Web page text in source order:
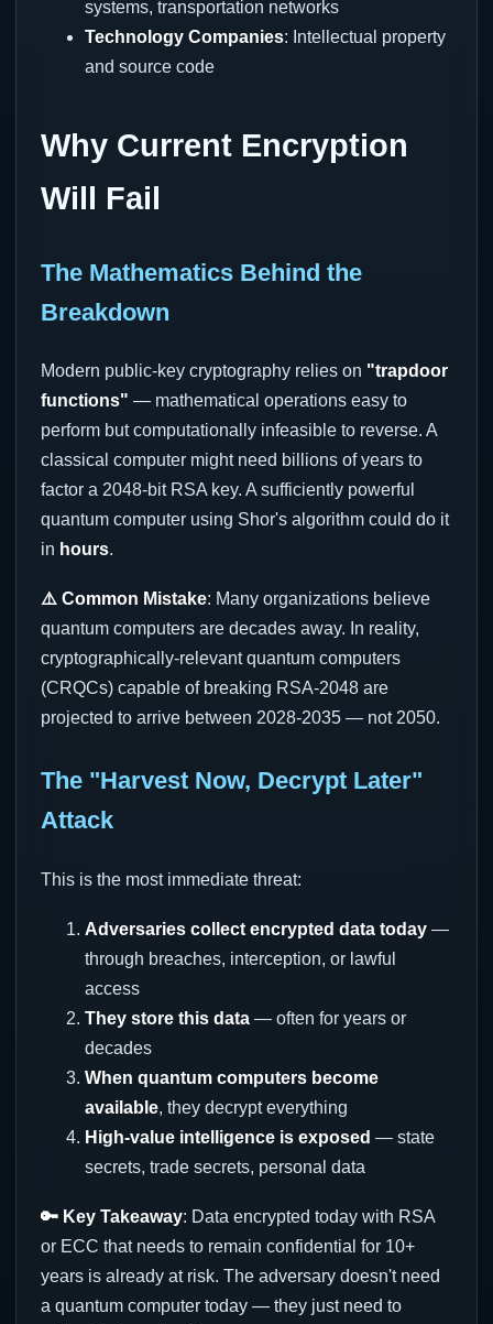
systems, transportation networks
Technology Companies: Intellectual property
and source code
Why Current Encryption
Will Fail
The Mathematics Behind the
Breakdown
Modern public-key cryptography relies on "trapdoor
functions" — mathematical operations easy to
perform but computationally infeasible to reverse. A
classical computer might need billions of years to
factor a 2048-bit RSA key. A sufficiently powerful
quantum computer using Shor's algorithm could do it
in hours.
⚠️ Common Mistake: Many organizations believe
quantum computers are decades away. In reality,
cryptographically-relevant quantum computers
(CRQCs) capable of breaking RSA-2048 are
projected to arrive between 2028-2035 — not 2050.
The "Harvest Now, Decrypt Later"
Attack
This is the most immediate threat:
Adversaries collect encrypted data today —
through breaches, interception, or lawful
access
They store this data — often for years or
decades
When quantum computers become
available, they decrypt everything
High-value intelligence is exposed — state
secrets, trade secrets, personal data
🔑 Key Takeaway: Data encrypted today with RSA
or ECC that needs to remain confidential for 10+
years is already at risk. The adversary doesn't need
a quantum computer today — they just need to